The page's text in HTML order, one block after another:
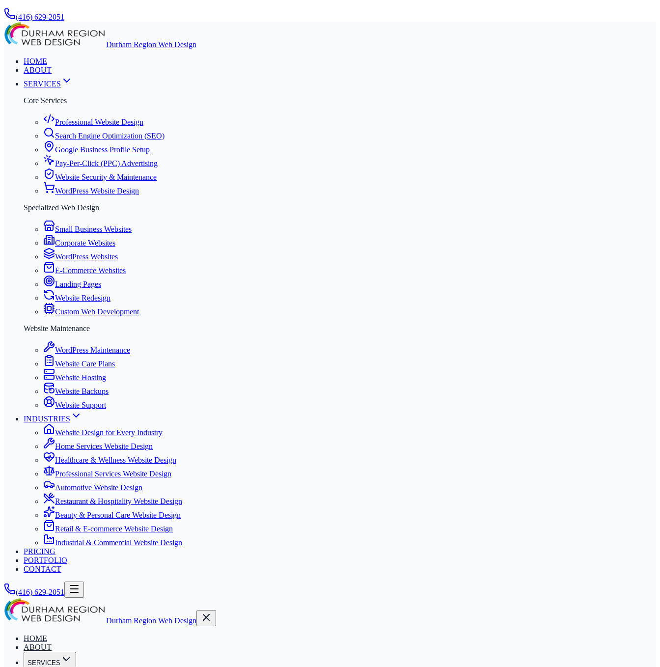
(416) 629-2051
Durham Region Web Design
HOME
ABOUT
SERVICES
Core Services
Professional Website Design
Search Engine Optimization (SEO)
Google Business Profile Setup
Pay-Per-Click (PPC) Advertising
Website Security & Maintenance
WordPress Website Design
Specialized Web Design
Small Business Websites
Corporate Websites
WordPress Websites
E-Commerce Websites
Landing Pages
Website Redesign
Custom Web Development
Website Maintenance
WordPress Maintenance
Website Care Plans
Website Hosting
Website Backups
Website Support
INDUSTRIES
Website Design for Every Industry
Home Services Website Design
Healthcare & Wellness Website Design
Professional Services Website Design
Automotive Website Design
Restaurant & Hospitality Website Design
Beauty & Personal Care Website Design
Retail & E-commerce Website Design
Industrial & Commercial Website Design
PRICING
PORTFOLIO
CONTACT
(416) 629-2051
Durham Region Web Design
HOME
ABOUT
SERVICES